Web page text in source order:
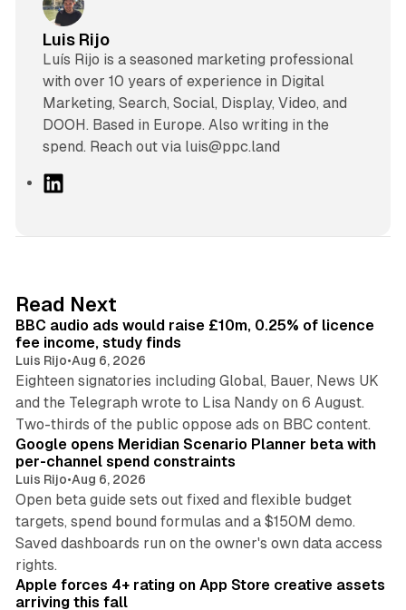
Luis Rijo
Luís Rijo is a seasoned marketing professional
with over 10 years of experience in Digital
Marketing, Search, Social, Display, Video, and
DOOH. Based in Europe. Also writing in the
spend. Reach out via luis@ppc.land
I
n
Read Next
BBC audio ads would raise £10m, 0.25% of licence
fee income, study finds
Luis Rijo•Aug 6, 2026
Eighteen signatories including Global, Bauer, News UK
and the Telegraph wrote to Lisa Nandy on 6 August.
Two-thirds of the public oppose ads on BBC content.
13 min read
Google opens Meridian Scenario Planner beta with
per-channel spend constraints
Luis Rijo•Aug 6, 2026
Open beta guide sets out fixed and flexible budget
targets, spend bound formulas and a $150M demo.
Saved dashboards run on the owner's own data access
rights.
Apple forces 4+ rating on App Store creative assets
arriving this fall